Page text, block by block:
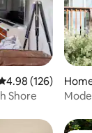
is a
up any
out of 5
4.98 (126)
Shore